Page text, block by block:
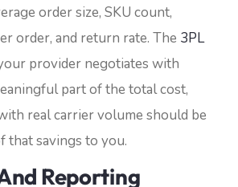
order size, SKU count,
order, and return rate. The 3PL
provider negotiates with
part of the total cost,
real carrier volume should be
that savings to you.
Reporting